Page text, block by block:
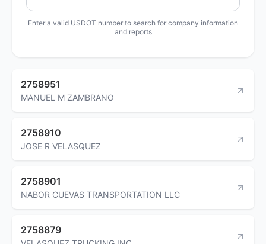
Enter a valid USDOT number to search for company information
and reports
2758951
MANUEL M ZAMBRANO
2758910
JOSE R VELASQUEZ
2758901
NABOR CUEVAS TRANSPORTATION LLC
2758879